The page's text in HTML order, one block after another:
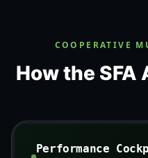
COOPERATIVE
How the SFA
Performance